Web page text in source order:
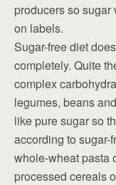
producers so
on labels.
Sugar-free diet
completely. Quite
complex
legumes, beans
like pure sugar so
according to sugar-
whole-wheat pasta
processed cereals